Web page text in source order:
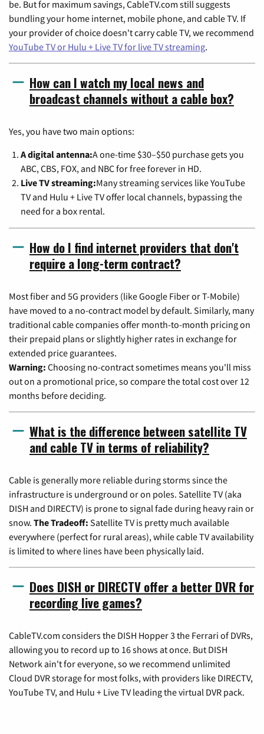
be. But for maximum savings, CableTV.com still suggests
bundling your home internet, mobile phone, and cable TV. If
your provider of choice doesn't carry cable TV, we recommend
YouTube TV or Hulu + Live TV for live TV streaming.
How can I watch my local news and
broadcast channels without a cable box?
Yes, you have two main options:
A digital antenna:A one-time $30–$50 purchase gets you
ABC, CBS, FOX, and NBC for free forever in HD.
Live TV streaming:Many streaming services like YouTube
TV and Hulu + Live TV offer local channels, bypassing the
need for a box rental.
How do I find internet providers that don't
require a long-term contract?
Most fiber and 5G providers (like Google Fiber or T-Mobile)
have moved to a no-contract model by default. Similarly, many
traditional cable companies offer month-to-month pricing on
their prepaid plans or slightly higher rates in exchange for
extended price guarantees.
Warning: Choosing no-contract sometimes means you'll miss
out on a promotional price, so compare the total cost over 12
months before deciding.
What is the difference between satellite TV
and cable TV in terms of reliability?
Cable is generally more reliable during storms since the
infrastructure is underground or on poles. Satellite TV (aka
DISH and DIRECTV) is prone to signal fade during heavy rain or
snow. The Tradeoff: Satellite TV is pretty much available
everywhere (perfect for rural areas), while cable TV availability
is limited to where lines have been physically laid.
Does DISH or DIRECTV offer a better DVR for
recording live games?
CableTV.com considers the DISH Hopper 3 the Ferrari of DVRs,
allowing you to record up to 16 shows at once. But DISH
Network ain't for everyone, so we recommend unlimited
Cloud DVR storage for most folks, with providers like DIRECTV,
YouTube TV, and Hulu + Live TV leading the virtual DVR pack.